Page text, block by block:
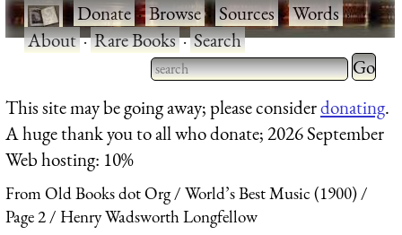
·Donate·Browse·Sources·Words·
About·Rare Books·Search
Type 2 or more characters
for results.
Type 2
for
This site may be going away; please considerdonating.
A huge thank you to all who donate; 2026 September
Web hosting: 10%
From Old Books dot Org
World’s Best Music (1900)
Page 2
Henry Wadsworth Longfellow